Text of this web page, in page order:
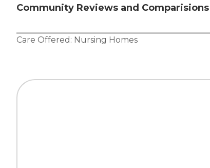
Community Reviews and Comparisions
Care Offered: Nursing Homes